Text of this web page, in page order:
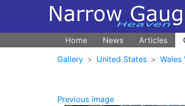
Home News Articles
Gallery
United States Wales
Previous image